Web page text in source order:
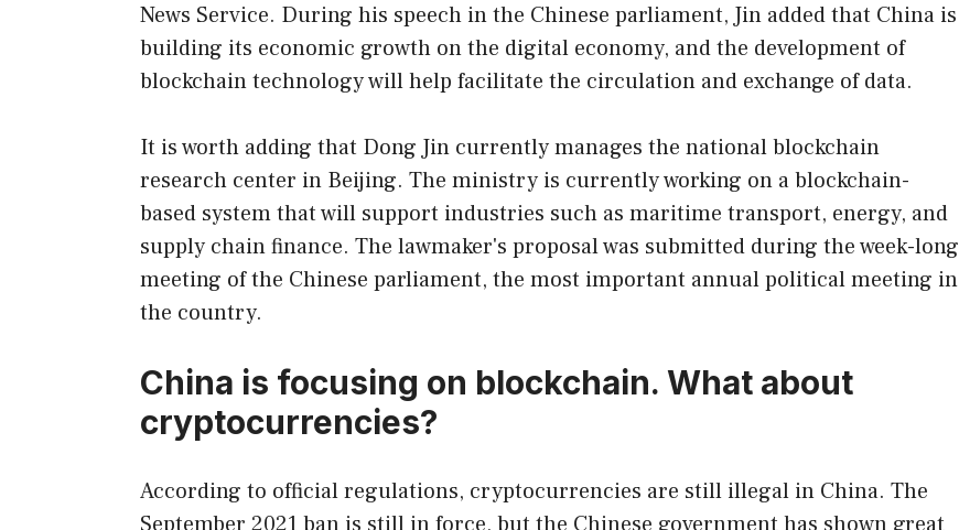
News Service. During his speech in the Chinese parliament, Jin added that China is
building its economic growth on the digital economy, and the development of
blockchain technology will help facilitate the circulation and exchange of data.
It is worth adding that Dong Jin currently manages the national blockchain
research center in Beijing. The ministry is currently working on a blockchain-
based system that will support industries such as maritime transport, energy, and
supply chain finance. The lawmaker's proposal was submitted during the week-long
meeting of the Chinese parliament, the most important annual political meeting in
the country.
China is focusing on blockchain. What about
cryptocurrencies?
According to official regulations, cryptocurrencies are still illegal in China. The